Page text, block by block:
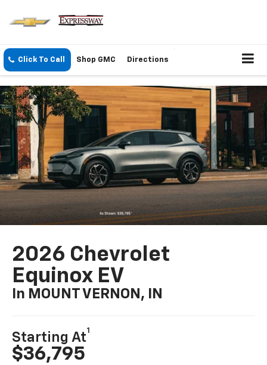
Click To Call Shop GMC Directions
2026 Chevrolet
Equinox EV
In MOUNT VERNON, IN
Starting At
1
$36,795